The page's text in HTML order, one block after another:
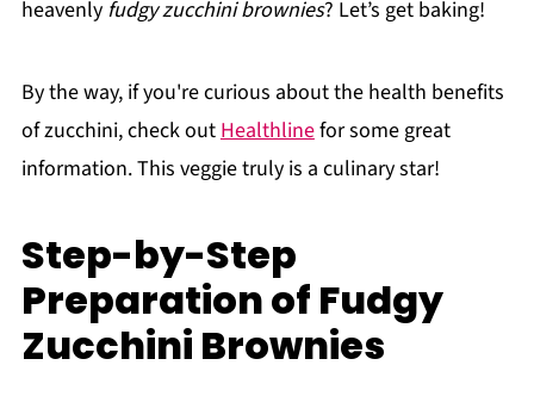
heavenly fudgy zucchini brownies? Let’s get baking!
By the way, if you're curious about the health benefits
of zucchini, check outHealthlinefor some great
information. This veggie truly is a culinary star!
Step-by-Step
Preparation of Fudgy
Zucchini Brownies